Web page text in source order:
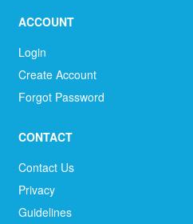
ACCOUNT
Login
Create Account
Forgot Password
CONTACT
Contact Us
Privacy
Guidelines